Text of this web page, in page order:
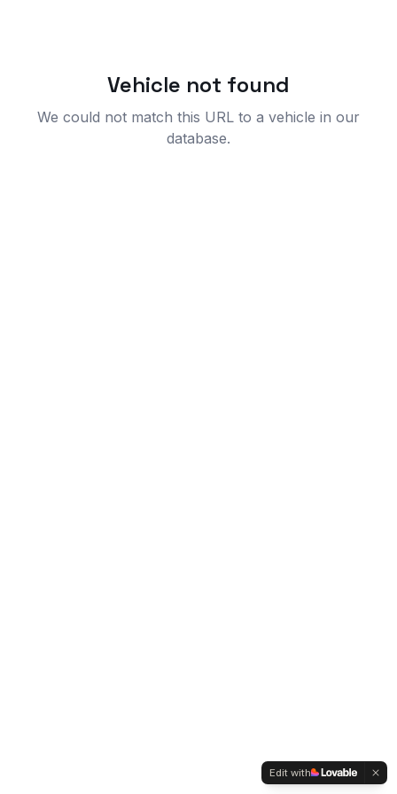
Vehicle not found
We could not match this URL to a vehicle in our
database.
Edit with